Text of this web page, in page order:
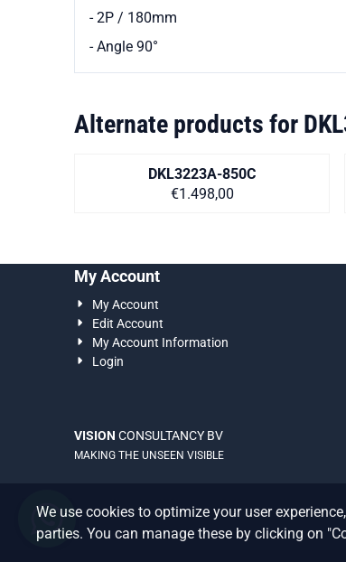
- 2P / 180mm
- Angle 90°
Alternate products for
DKL3223A-850C
Price on request
€1.498,00
My Account
My Account
Edit Account
My Account Information
Login
VISION CONSULTANCY BV
MAKING THE UNSEEN VISIBLE
We use cookies to optimize your user
parties. You can manage these by clicking on